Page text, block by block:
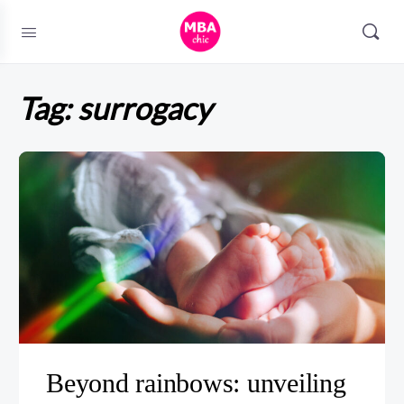
Tag:surrogacy
Beyond rainbows: unveiling